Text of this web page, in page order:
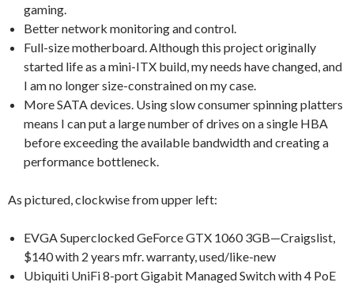
gaming.
Better network monitoring and control.
Full-size motherboard. Although this project originally
started life as a mini-ITX build, my needs have changed, and
I am no longer size-constrained on my case.
More SATA devices. Using slow consumer spinning platters
means I can put a large number of drives on a single HBA
before exceeding the available bandwidth and creating a
performance bottleneck.
As pictured, clockwise from upper left:
EVGA Superclocked GeForce GTX 1060 3GB—Craigslist,
$140 with 2 years mfr. warranty, used/like-new
Ubiquiti UniFi 8-port Gigabit Managed Switch with 4 PoE